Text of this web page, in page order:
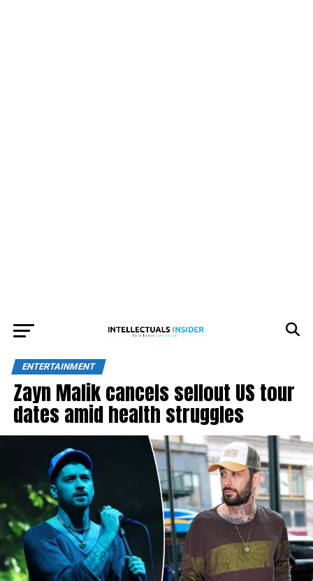
ENTERTAINMENT
Zayn Malik cancels sellout US tour
dates amid health struggles